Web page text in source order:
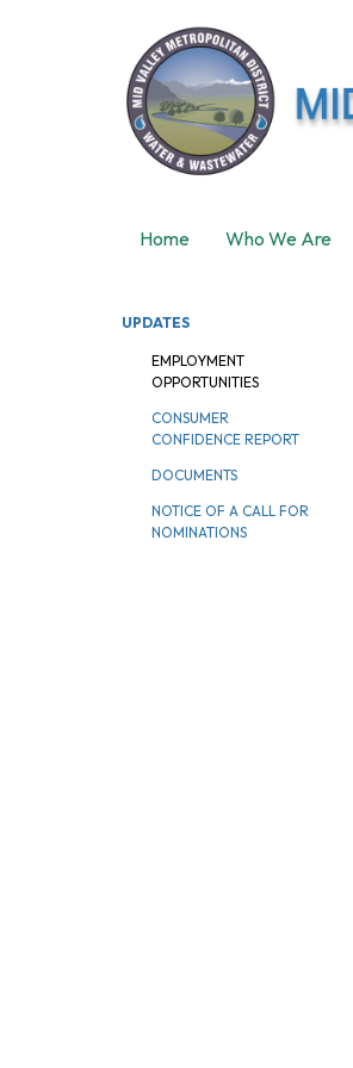
Home Who We Are
UPDATES
EMPLOYMENT
OPPORTUNITIES
CONSUMER
CONFIDENCE REPORT
DOCUMENTS
NOTICE OF A CALL FOR
NOMINATIONS